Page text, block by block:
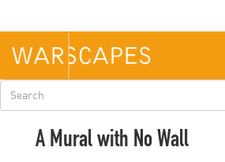
main
content
Search
form
A Mural with No Wall